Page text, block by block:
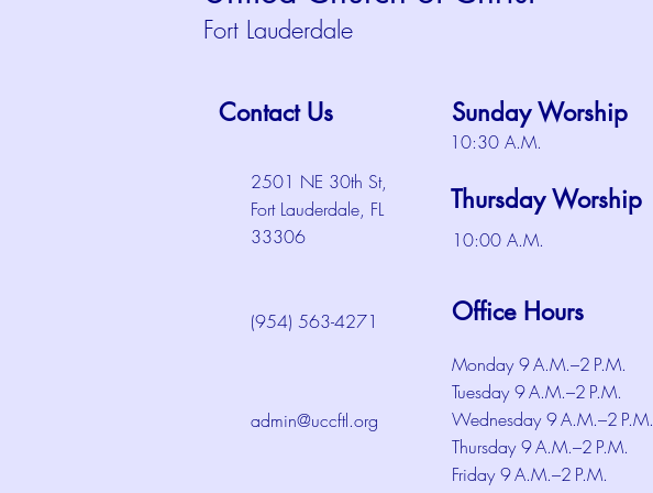
Fort Lauderdale
Contact Us
2501 NE 30th St,
Fort Lauderdale, FL
33306
Sunday Worship
10:30 A.M.
Thursday Worship
10:00 A.M.
(954) 563-4271 Office Hours
admin@uccftl.org
Monday 9 A.M.–2 P.M.
Tuesday 9 A.M.–2 P.M.
Wednesday 9 A.M.–2 P.M.
Thursday 9 A.M.–2 P.M.
Friday 9 A.M.–2 P.M.